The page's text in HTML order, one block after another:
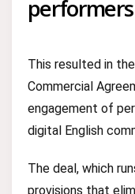
This resulted in
Commercial
engagement of
digital English
The deal, which
provisions that